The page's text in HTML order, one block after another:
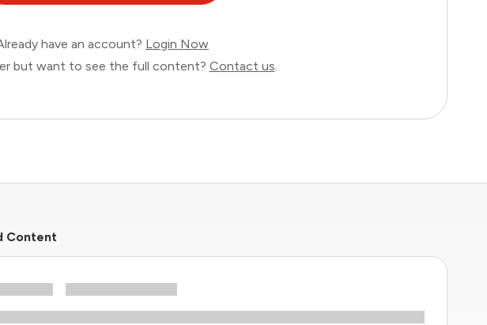
have an account? Login Now
but want to see the full content? Contact us.
Content